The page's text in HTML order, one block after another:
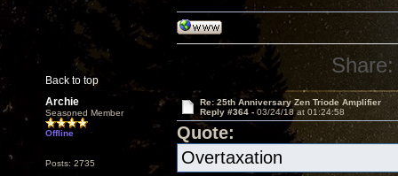
Back to top
Share:
Archie
Seasoned Member
Offline
Posts: 2735
Re: 25th Anniversary Zen Triode Amplifier
Reply #364 - 03/24/18 at 01:24:58
Quote:
Overtaxation